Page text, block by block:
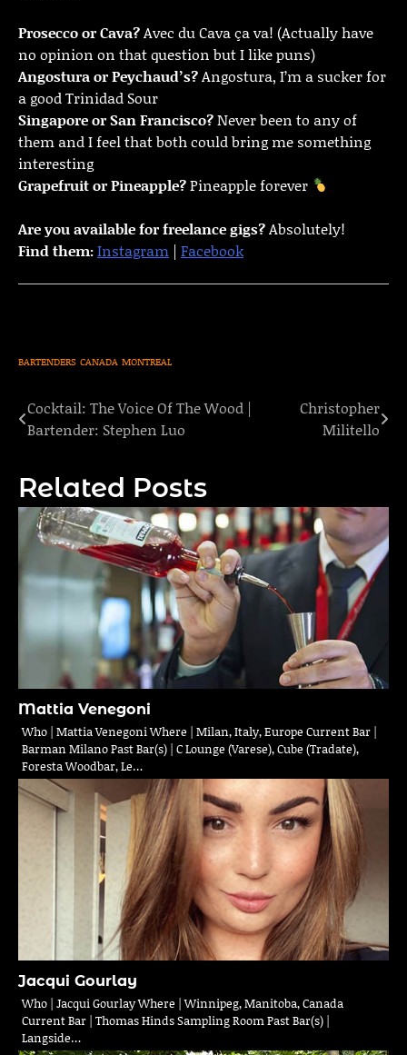
Prosecco or Cava?Avec du Cava ça va! (Actually have
no opinion on that question but I like puns)
Angostura or Peychaud’s?Angostura, I’m a sucker for
a good Trinidad Sour
Singapore or San Francisco?Never been to any of
them and I feel that both could bring me something
interesting
Grapefruit or Pineapple?Pineapple forever
Are you available for freelance gigs?Absolutely!
Find them:Instagram | Facebook
BARTENDERS CANADA MONTREAL
Post
navigation
Cocktail: The Voice Of The Wood |
Bartender: Stephen Luo
Christopher
Militello
Related Posts
Mattia Venegoni
Who | Mattia Venegoni Where | Milan, Italy, Europe Current Bar |
Barman Milano Past Bar(s) | C Lounge (Varese), Cube (Tradate),
Foresta Woodbar, Le…
Jacqui Gourlay
Who | Jacqui Gourlay Where | Winnipeg, Manitoba, Canada
Current Bar | Thomas Hinds Sampling Room Past Bar(s) |
Langside…